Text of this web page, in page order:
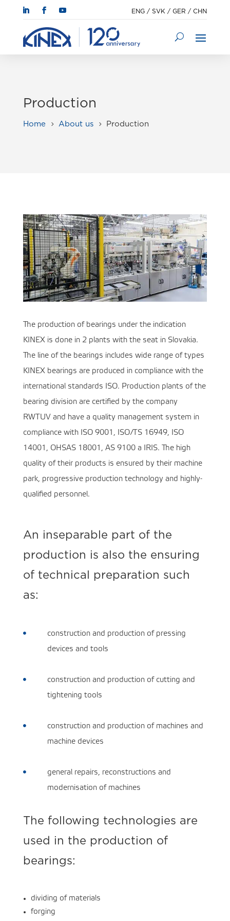
ENG /SVK /GER /CHN
Production
Home 5 About us 5 Production
The production of bearings under the indication
KINEX is done in 2 plants with the seat in Slovakia.
The line of the bearings includes wide range of types
KINEX bearings are produced in compliance with the
international standards ISO. Production plants of the
bearing division are certified by the company
RWTUV and have a quality management system in
compliance with ISO 9001, ISO/TS 16949, ISO
14001, OHSAS 18001, AS 9100 a IRIS. The high
quality of their products is ensured by their machine
park, progressive production technology and highly-
qualified personnel.
An inseparable part of the
production is also the ensuring
of technical preparation such
as:
 construction and production of pressing
devices and tools
 construction and production of cutting and
tightening tools
 construction and production of machines and
machine devices
 general repairs, reconstructions and
modernisation of machines
The following technologies are
used in the production of
bearings:
dividing of materials
forging